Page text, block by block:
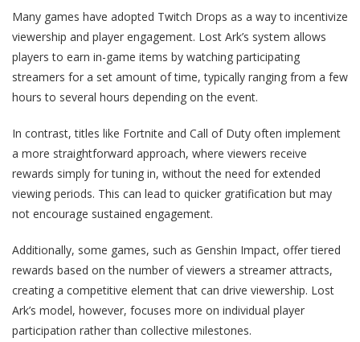
Many games have adopted Twitch Drops as a way to incentivize
viewership and player engagement. Lost Ark’s system allows
players to earn in-game items by watching participating
streamers for a set amount of time, typically ranging from a few
hours to several hours depending on the event.
In contrast, titles like Fortnite and Call of Duty often implement
a more straightforward approach, where viewers receive
rewards simply for tuning in, without the need for extended
viewing periods. This can lead to quicker gratification but may
not encourage sustained engagement.
Additionally, some games, such as Genshin Impact, offer tiered
rewards based on the number of viewers a streamer attracts,
creating a competitive element that can drive viewership. Lost
Ark’s model, however, focuses more on individual player
participation rather than collective milestones.